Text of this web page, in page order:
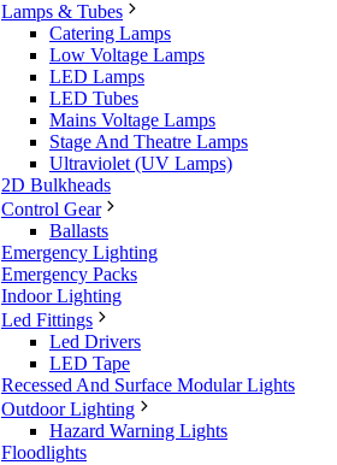
Lamps & Tubes
Catering Lamps
Low Voltage Lamps
LED Lamps
LED Tubes
Mains Voltage Lamps
Stage And Theatre Lamps
Ultraviolet (UV Lamps)
2D Bulkheads
Control Gear
Ballasts
Emergency Lighting
Emergency Packs
Indoor Lighting
Led Fittings
Led Drivers
LED Tape
Recessed And Surface Modular Lights
Outdoor Lighting
Hazard Warning Lights
Floodlights